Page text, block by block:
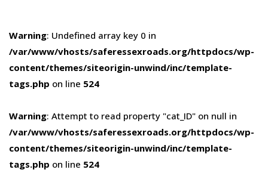
Warning: Undefined array key 0 in
/var/www/vhosts/saferessexroads.org/httpdocs/wp-
content/themes/siteorigin-unwind/inc/template-
tags.php on line 524
Warning: Attempt to read property "cat_ID" on null in
/var/www/vhosts/saferessexroads.org/httpdocs/wp-
content/themes/siteorigin-unwind/inc/template-
tags.php on line 524